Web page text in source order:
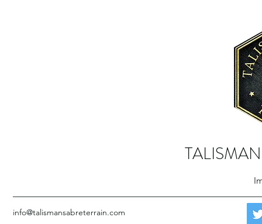
info@talismansabreterrain.com